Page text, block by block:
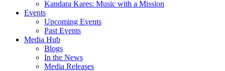
Kandara Kares: Music with a Mission
Events
Upcoming Events
Past Events
Media Hub
Blogs
In the News
Media Releases